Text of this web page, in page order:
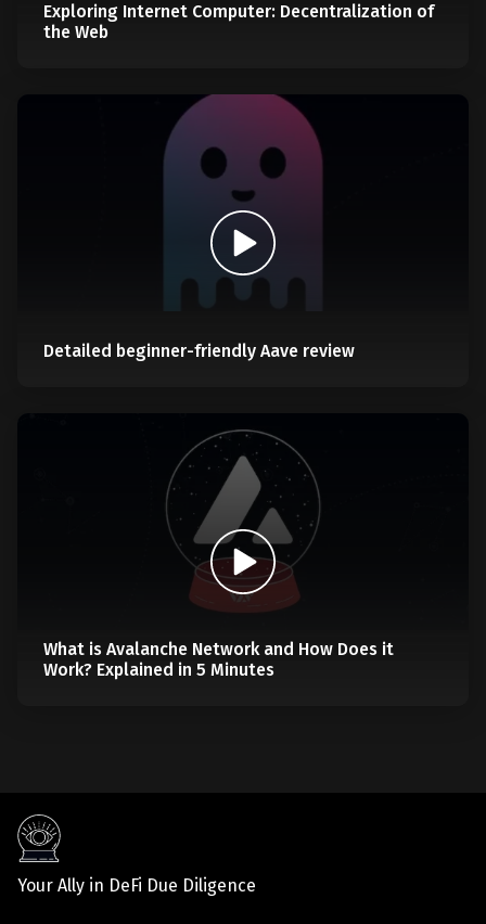
Exploring Internet Computer: Decentralization of
the Web
Detailed beginner-friendly Aave review
What is Avalanche Network and How Does it
Work? Explained in 5 Minutes
Your Ally in DeFi Due Diligence